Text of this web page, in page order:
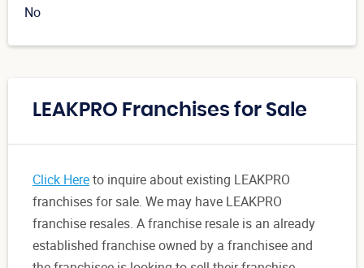
No
LEAKPRO Franchises for Sale
Click Hereto inquire about existing LEAKPRO
franchises for sale. We may have LEAKPRO
franchise resales. A franchise resale is an already
established franchise owned by a franchisee and